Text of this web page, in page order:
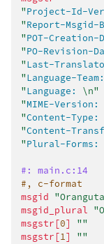
"Project-Id-
"Report-Msgid-
"POT-Creation-
"PO-Revision-
"Last-
"Language-Team:
"Language:
\n"
"MIME-Version:
"Content-Type:
"Content-
"Plural-Forms:
#: main.c:14
#, c-format
msgid
msgid_plural
msgstr[0]
""
msgstr[1] ""